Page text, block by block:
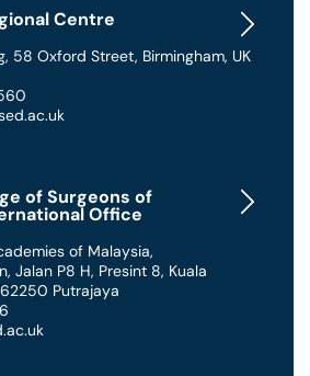
Centre
, 58 Oxford Street, Birmingham, UK
of Surgeons of
Office
of Malaysia,
Jalan P8 H, Presint 8, Kuala
62250 Putrajaya